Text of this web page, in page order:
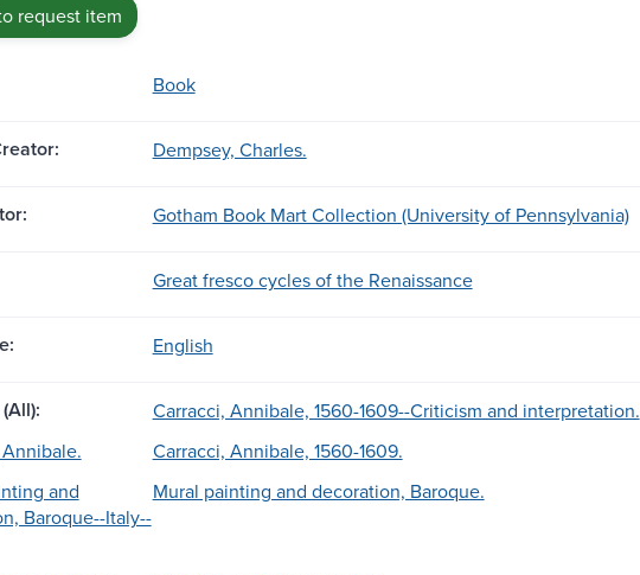
request item
Book
Dempsey, Charles.
Gotham Book Mart Collection (University of Pennsylvania)
Great fresco cycles of the Renaissance
English
Carracci, Annibale, 1560-1609--Criticism and interpretation.
Carracci, Annibale, 1560-1609.
and
Baroque--Italy--
Mural painting and decoration, Baroque.